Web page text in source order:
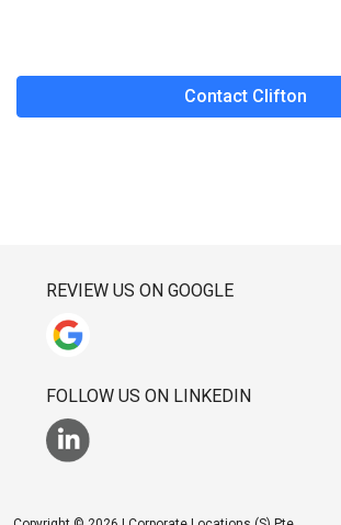
Contact Clifton
REVIEW US ON GOOGLE
FOLLOW US ON LINKEDIN